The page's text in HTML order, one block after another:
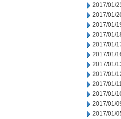
2017/01/
2017/01/
2017/01/
2017/01/
2017/01/
2017/01/
2017/01/
2017/01/
2017/01/
2017/01/
2017/01/
2017/01/